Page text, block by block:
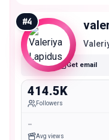
fashion booking.
#4
Get email
414.5K
Followers
-
Avg views